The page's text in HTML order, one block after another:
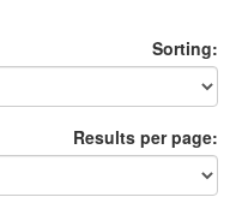
Sorting:
Results per page: